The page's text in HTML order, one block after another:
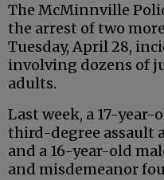
The McMinnville
the arrest of two
Tuesday, April 28,
involving dozens of
adults.
Last week, a 17-
third-degree assault
and a 16-year-old
and misdemeanor